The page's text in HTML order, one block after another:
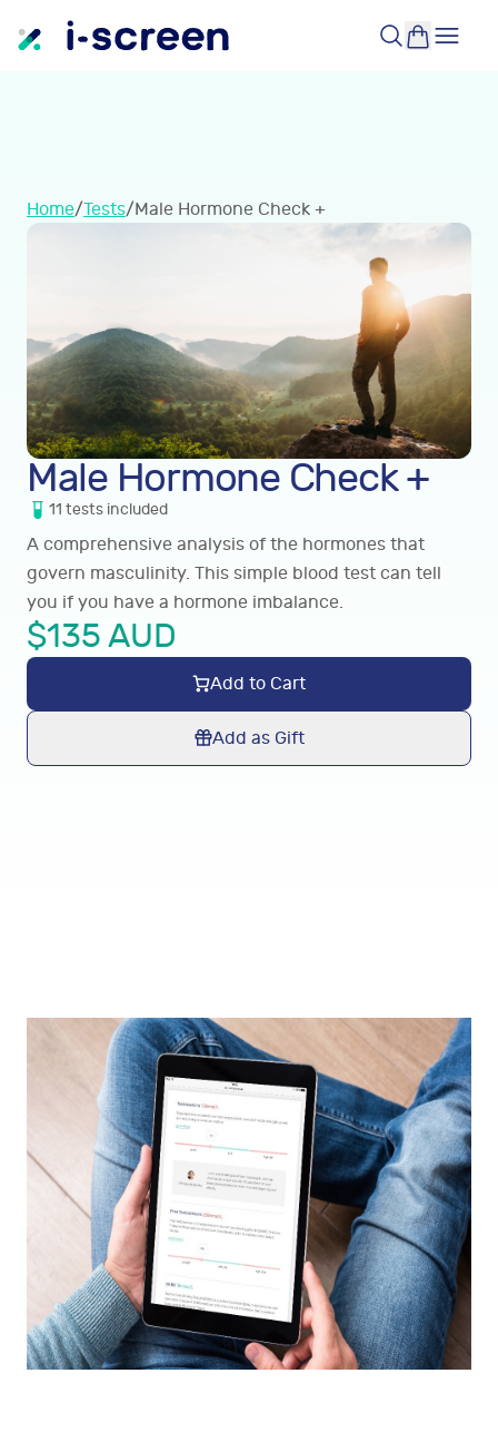
Home/Tests/Male Hormone Check +
Male Hormone Check +
11 tests included
A comprehensive analysis of the hormones that
govern masculinity. This simple blood test can tell
you if you have a hormone imbalance.
$135 AUD
Add to Cart
Add as Gift